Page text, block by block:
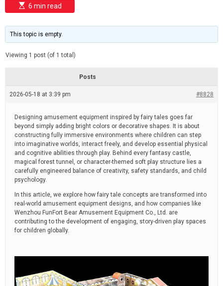
r
o
E
s
i
m
e
t
e
6 min read
This topic is empty.
Viewing 1 post (of 1 total)
Posts
2026-05-18 at 3:39 pm #8828
Designing amusement equipment inspired by fairy tales goes far
beyond simply adding bright colors or decorative shapes. It is about
constructing fully immersive environments where children can step
into imaginative worlds, interact freely, and develop essential physical
and cognitive abilities through play. Behind every fantasy castle,
magical forest tunnel, or character-themed soft play structure lies a
carefully engineered balance of creativity, safety standards, and child
psychology.
In this article, we explore how fairy tale concepts are transformed into
real-world amusement equipment designs, and how companies like
Wenzhou FunFort Bear Amusement Equipment Co., Ltd. are
contributing to the development of engaging, story-driven play spaces
for children globally.